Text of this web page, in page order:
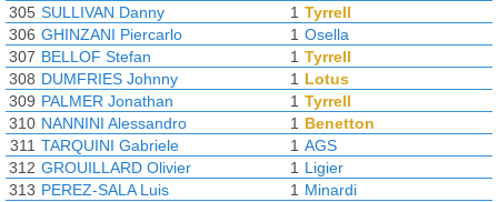
305 SULLIVAN Danny 1 Tyrrell
306 GHINZANI Piercarlo 1 Osella
307 BELLOF Stefan 1 Tyrrell
308 DUMFRIES Johnny 1 Lotus
309 PALMER Jonathan 1 Tyrrell
310 NANNINI Alessandro 1 Benetton
311 TARQUINI Gabriele 1 AGS
312 GROUILLARD Olivier 1 Ligier
313 PEREZ-SALA Luis 1 Minardi